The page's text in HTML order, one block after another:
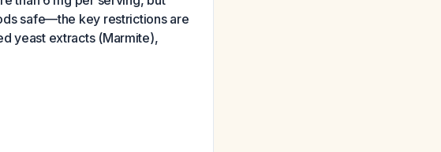
safe—the key restrictions are
yeast extracts (Marmite),